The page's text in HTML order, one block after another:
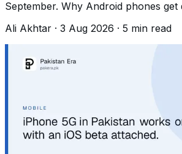
September. Why Android phones get
Ali Akhtar · 3 Aug 2026 · 5 min read